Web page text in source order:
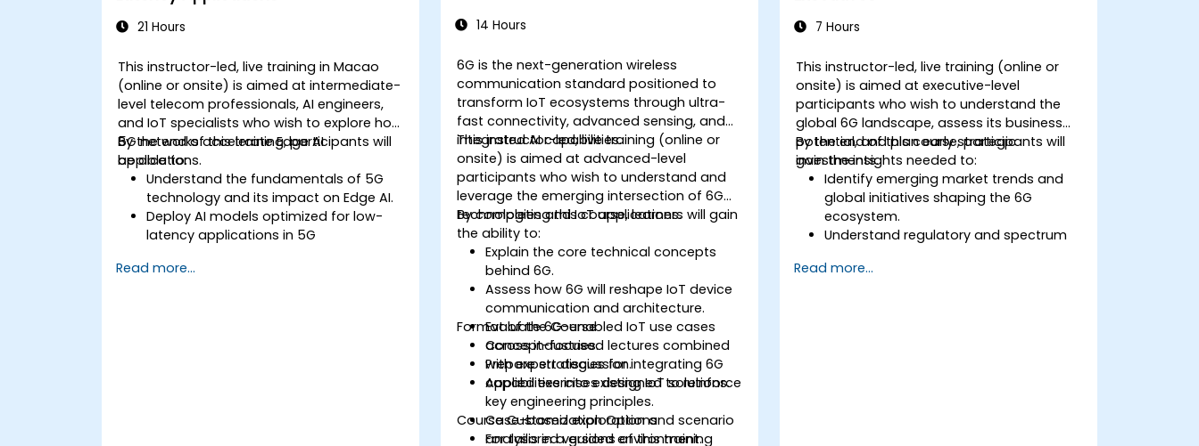
21 Hours
This instructor-led, live training in Macao
(online or onsite) is aimed at intermediate-
level telecom professionals, AI engineers,
and IoT specialists who wish to explore how
5G networks accelerate Edge AI
applications.
By the end of this training, participants will
be able to:
Understand the fundamentals of 5G
technology and its impact on Edge AI.
Deploy AI models optimized for low-
latency applications in 5G
Implement real-time decision-making
Read more...
14 Hours
6G is the next-generation wireless
communication standard positioned to
transform IoT ecosystems through ultra-
fast connectivity, advanced sensing, and
integrated AI capabilities.
This instructor-led, live training (online or
onsite) is aimed at advanced-level
participants who wish to understand and
leverage the emerging intersection of 6G
technologies and IoT applications.
By completing this course, learners will gain
the ability to:
Explain the core technical concepts
behind 6G.
Assess how 6G will reshape IoT device
communication and architecture.
Evaluate 6G-enabled IoT use cases
across industries.
Prepare strategies for integrating 6G
capabilities into existing IoT solutions.
Format of the Course
Concept-focused lectures combined
with expert discussion.
Applied exercises designed to reinforce
key engineering principles.
Case-based exploration and scenario
analysis in a guided environment.
Course Customization Options
For tailored versions of this training
7 Hours
This instructor-led, live training (online or
onsite) is aimed at executive-level
participants who wish to understand the
global 6G landscape, assess its business
potential, and plan early strategic
investments.
By the end of this course, participants will
gain the insights needed to:
Identify emerging market trends and
global initiatives shaping the 6G
ecosystem.
Understand regulatory and spectrum
2030.
Read more...